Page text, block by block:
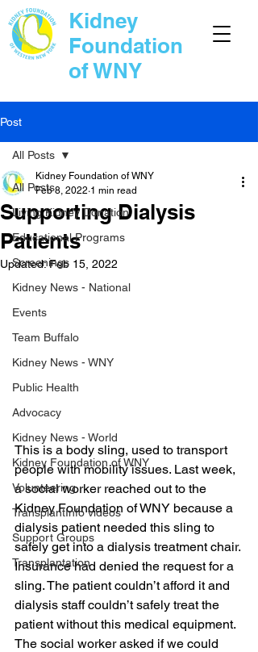
Kidney
Foundation
of WNY
Post
All Posts
Living Kidney Donation
Educational Programs
Screenings
Kidney News - National
Events
Team Buffalo
Kidney News - WNY
Public Health
Advocacy
Kidney News - World
Kidney Foundation of WNY
Volunteering
TransplantInfo videos
Support Groups
Transplantation
All Posts
Supporting Dialysis
Patients
Kidney Foundation of WNY
Feb 8, 2022 1 min read
Updated:Feb 15, 2022
This is a body sling, used to transport
people with mobility issues. Last week,
a social worker reached out to the
Kidney Foundation of WNY because a
dialysis patient needed this sling to
safely get into a dialysis treatment chair.
Insurance had denied the request for a
sling. The patient couldn’t afford it and
dialysis staff couldn’t safely treat the
patient without this medical equipment.
The social worker asked if we could